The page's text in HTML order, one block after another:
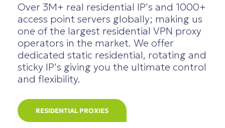
StarVPN
Over 3M+ real residential IP's and 1000+
access point servers globally; making us
one of the largest residential VPN proxy
operators in the market. We offer
dedicated static residential, rotating and
sticky IP's giving you the ultimate control
and flexibility.
RESIDENTIAL PROXIES